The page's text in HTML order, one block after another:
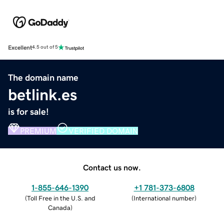
Excellent4.5 out of 5
The domain name
betlink.es
is for sale!
PREMIUM VERIFIED DOMAIN
Contact us now.
1-855-646-1390
(Toll Free in the U.S. and
Canada)
+1 781-373-6808
(International number)